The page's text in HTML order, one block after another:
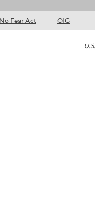
No Fear Act OIG